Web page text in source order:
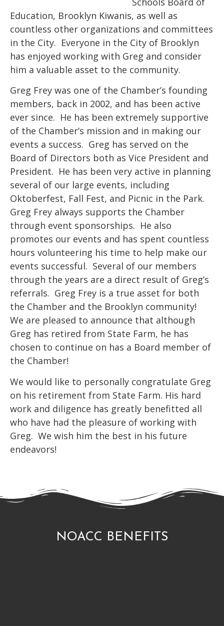
Education, Brooklyn Kiwanis, as well as
countless other organizations and committees
in the City. Everyone in the City of Brooklyn
has enjoyed working with Greg and consider
him a valuable asset to the community.
Greg Frey was one of the Chamber’s founding
members, back in 2002, and has been active
ever since. He has been extremely supportive
of the Chamber’s mission and in making our
events a success. Greg has served on the
Board of Directors both as Vice President and
President. He has been very active in planning
several of our large events, including
Oktoberfest, Fall Fest, and Picnic in the Park.
Greg Frey always supports the Chamber
through event sponsorships. He also
promotes our events and has spent countless
hours volunteering his time to help make our
events successful. Several of our members
through the years are a direct result of Greg’s
referrals. Greg Frey is a true asset for both
the Chamber and the Brooklyn community!
We are pleased to announce that although
Greg has retired from State Farm, he has
chosen to continue on has a Board member of
the Chamber!
We would like to personally congratulate Greg
on his retirement from State Farm. His hard
work and diligence has greatly benefitted all
who have had the pleasure of working with
Greg. We wish him the best in his future
endeavors!
NOACC BENEFITS